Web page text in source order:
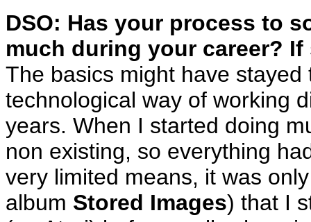
DSO: Has your process to
much during your career? If
The basics might have
technological way of working
years. When I started doing
non existing, so everything
very limited means, it was
album Stored Images) that I